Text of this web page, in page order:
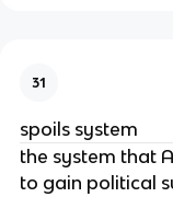
31
spoils system
the system that
to gain political